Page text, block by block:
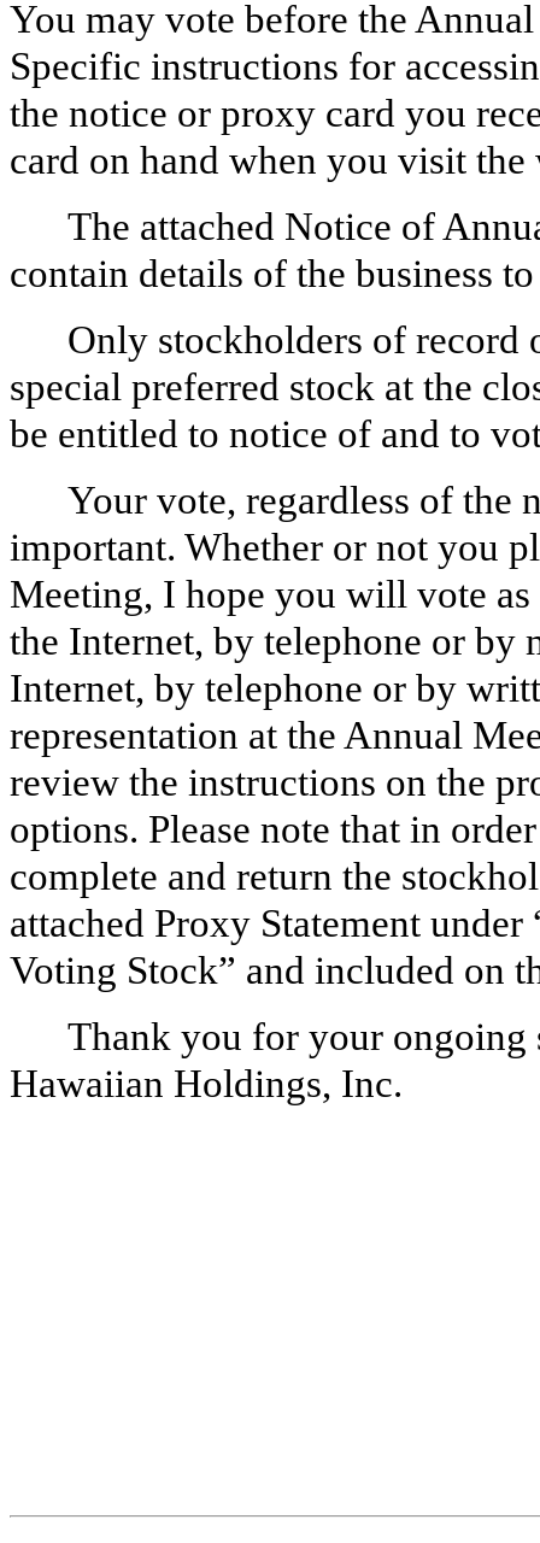
You may vote before the
Specific instructions for
the notice or proxy card you
card on hand when you visit the
The attached Notice of
contain details of the business
Only stockholders of record
special preferred stock at the
be entitled to notice of and to
Your vote, regardless of the
important. Whether or not you
Meeting, I hope you will vote
the Internet, by telephone or by
Internet, by telephone or by
representation at the Annual
review the instructions on the
options. Please note that in
complete and return the
attached Proxy Statement
Voting Stock” and included on
Thank you for your ongoing
Hawaiian Holdings, Inc.